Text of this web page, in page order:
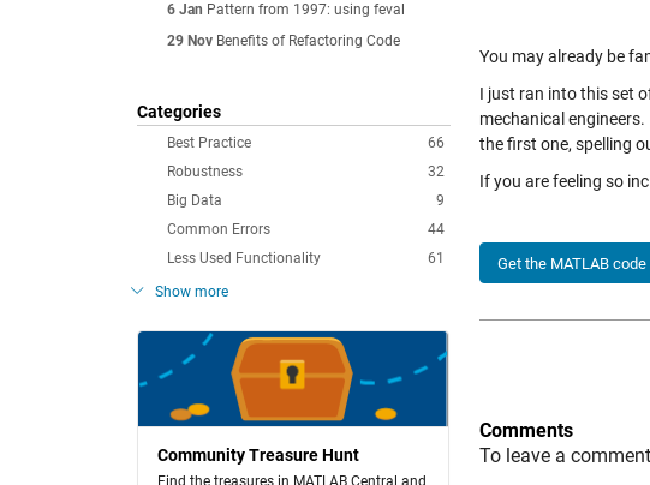
6 Jan Pattern from 1997: using feval
29 Nov Benefits of Refactoring Code
Categories
66
Best Practice
32
Robustness
9
Big Data
44
Common Errors
61
Less Used Functionality
Show more
Community Treasure Hunt
Find the treasures in MATLAB Central and
You may already be
I just ran into this set
mechanical engineers.
the first one, spelling
If you are feeling so
Get the MATLAB code
Comments
To leave a